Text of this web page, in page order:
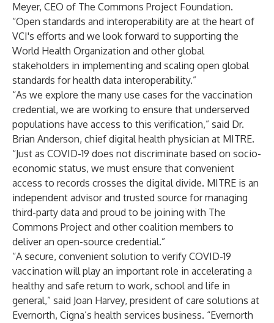
Meyer, CEO of The Commons Project Foundation.
“Open standards and interoperability are at the heart of
VCI's efforts and we look forward to supporting the
World Health Organization and other global
stakeholders in implementing and scaling open global
standards for health data interoperability.”
“As we explore the many use cases for the vaccination
credential, we are working to ensure that underserved
populations have access to this verification,” said Dr.
Brian Anderson, chief digital health physician at MITRE.
“Just as COVID-19 does not discriminate based on socio-
economic status, we must ensure that convenient
access to records crosses the digital divide. MITRE is an
independent advisor and trusted source for managing
third-party data and proud to be joining with The
Commons Project and other coalition members to
deliver an open-source credential.”
“A secure, convenient solution to verify COVID-19
vaccination will play an important role in accelerating a
healthy and safe return to work, school and life in
general,” said Joan Harvey, president of care solutions at
Evernorth, Cigna’s health services business. “Evernorth